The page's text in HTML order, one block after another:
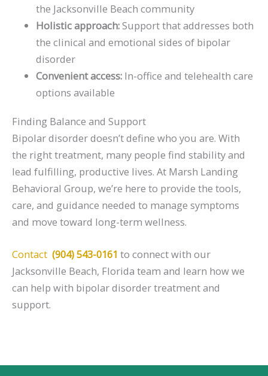
the Jacksonville Beach community
Holistic approach:Support that addresses both
the clinical and emotional sides of bipolar
disorder
Convenient access: In-office and telehealth care
options available
Finding Balance and Support
Bipolar disorder doesn’t define who you are. With
the right treatment, many people find stability and
lead fulfilling, productive lives. At Marsh Landing
Behavioral Group, we’re here to provide the tools,
care, and guidance needed to manage symptoms
and move toward long-term wellness.
Contact (904) 543-0161 to connect with our
Jacksonville Beach, Florida team and learn how we
can help with bipolar disorder treatment and
support.